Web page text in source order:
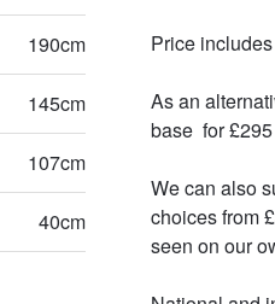
190cm
145cm
107cm
40cm
Price
As an
base  for
We can also
choices from
seen on our